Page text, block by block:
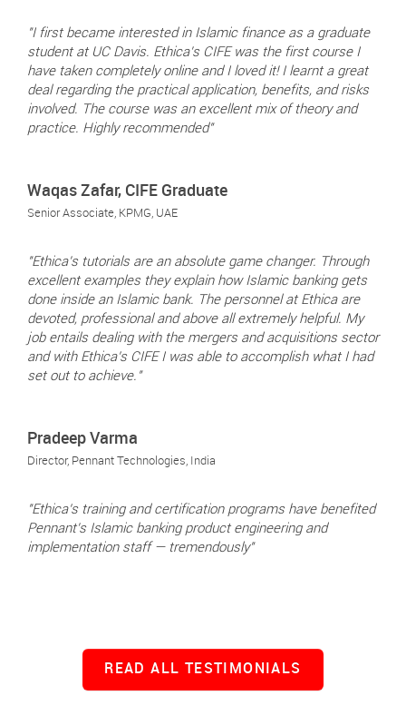
"I first became interested in Islamic finance as a graduate
student at UC Davis. Ethica's CIFE was the first course I
have taken completely online and I loved it! I learnt a great
deal regarding the practical application, benefits, and risks
involved. The course was an excellent mix of theory and
practice. Highly recommended"
Waqas Zafar, CIFE Graduate
Senior Associate, KPMG, UAE
"Ethica's tutorials are an absolute game changer. Through
excellent examples they explain how Islamic banking gets
done inside an Islamic bank. The personnel at Ethica are
devoted, professional and above all extremely helpful. My
job entails dealing with the mergers and acquisitions sector
and with Ethica’s CIFE I was able to accomplish what I had
set out to achieve."
Pradeep Varma
Director, Pennant Technologies, India
"Ethica’s training and certification programs have benefited
Pennant's Islamic banking product engineering and
implementation staff — tremendously"
READ ALL TESTIMONIALS